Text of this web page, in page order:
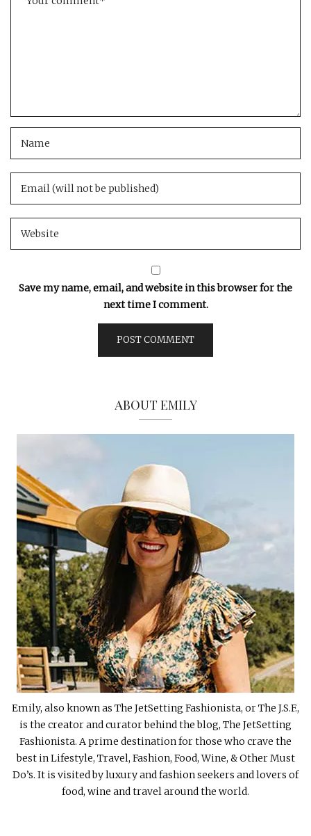
Save my name, email, and website in this browser for the
next time I comment.
ABOUT EMILY
Emily, also known as The JetSetting Fashionista, or The J.S.F.,
is the creator and curator behind the blog, The JetSetting
Fashionista. A prime destination for those who crave the
best in Lifestyle, Travel, Fashion, Food, Wine, & Other Must
Do’s. It is visited by luxury and fashion seekers and lovers of
food, wine and travel around the world.